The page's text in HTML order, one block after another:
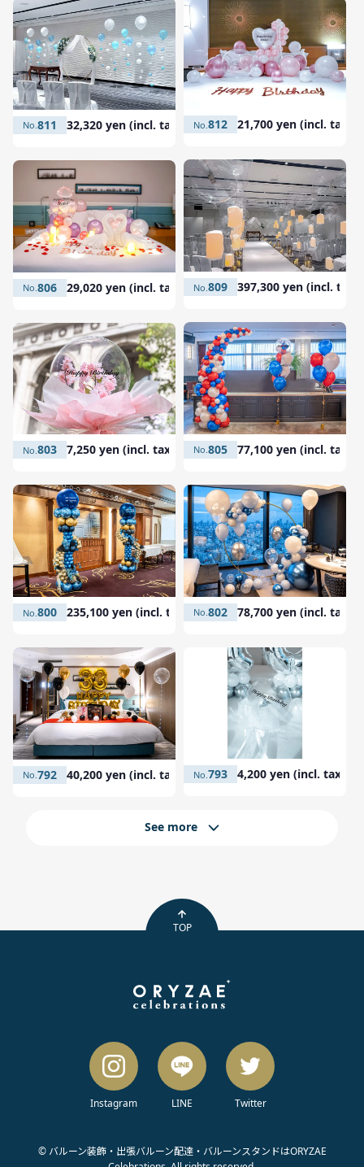
812 21,700 yen (incl. tax)
811 32,320 yen (incl. tax)
809 397,300 yen (incl. tax)
806 29,020 yen (incl. tax)
805 77,100 yen (incl. tax)
803 7,250 yen (incl. tax)
802 78,700 yen (incl. tax)
800 235,100 yen (incl. tax)
793 4,200 yen (incl. tax)
792 40,200 yen (incl. tax)
See more
TOP
Instagram LINE Twitter
© バルーン装飾・出張バルーン配達・バルーンスタンドはORYZAE